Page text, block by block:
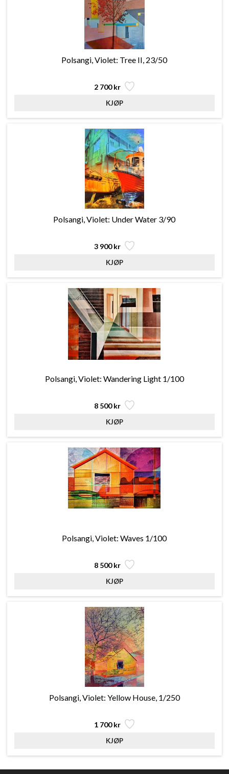
Polsangi, Violet: Tree II, 23/50
2 700 kr
Polsangi, Violet: Under Water 3/90
3 900 kr
Polsangi, Violet: Wandering Light 1/100
8 500 kr
Polsangi, Violet: Waves 1/100
8 500 kr
Polsangi, Violet: Yellow House, 1/250
1 700 kr